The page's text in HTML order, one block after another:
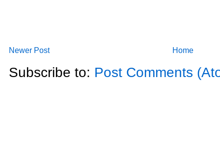
Newer Post Home
Subscribe to: Post Comments